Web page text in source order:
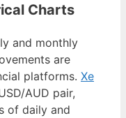
Charts
and monthly
are
platforms. Xe
AUD pair,
of daily and